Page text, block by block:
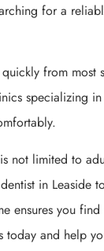
for a
from
specializing
not limited to
in Leaside
ensures you
today and help